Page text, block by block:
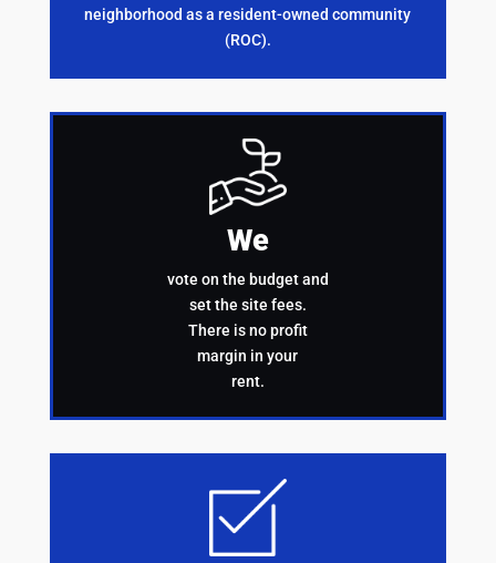
neighborhood as a resident-owned community
(ROC).
We
vote on the budget and
set the site fees.
There is no profit
margin in your
rent.